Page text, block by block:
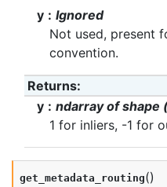
y
Ignored
Not used, present
convention.
Returns:
y
ndarray of shape
1 for inliers, -1 for
get_metadata_routing()